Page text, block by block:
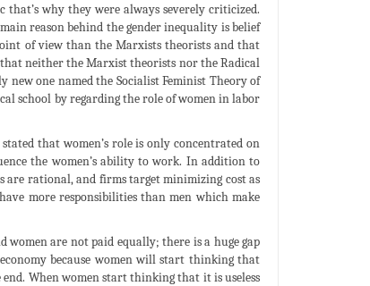
why they were always severely criticized.
reason behind the gender inequality is belief
of view than the Marxists theorists and that
neither the Marxist theorists nor the Radical
one named the Socialist Feminist Theory of
school by regarding the role of women in labor
that women’s role is only concentrated on
the women’s ability to work. In addition to
are rational, and firms target minimizing cost as
more responsibilities than men which make
women are not paid equally; there is a huge gap
because women will start thinking that
When women start thinking that it is useless